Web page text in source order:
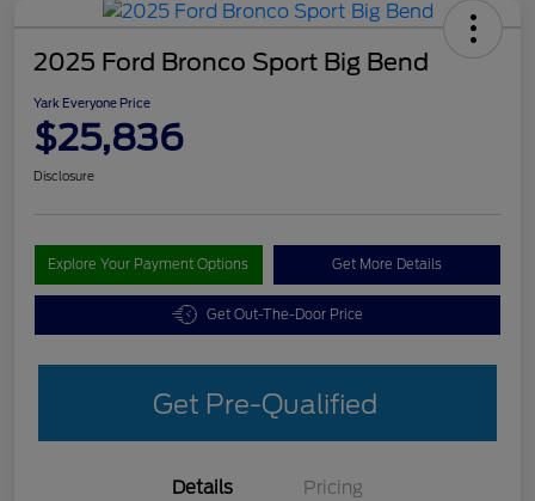
2025 Ford Bronco Sport Big Bend
Yark Everyone Price
$25,836
Disclosure
Explore Your Payment Options Get More Details
Get Out-The-Door Price
Get Pre-Qualified
Details Pricing